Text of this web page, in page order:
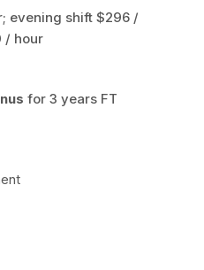
evening shift $296 /
/ hour
for 3 years FT